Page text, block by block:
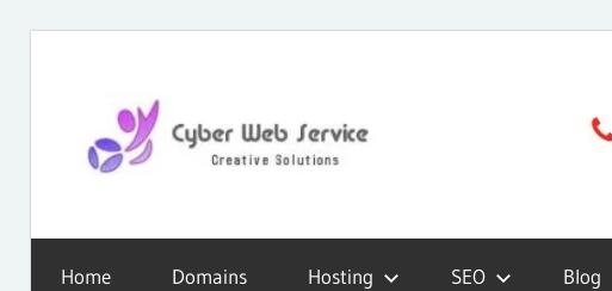
Cyber
Blog
Home
Domains Hosting SEO Blog